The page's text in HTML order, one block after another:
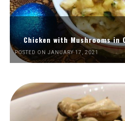
Chicken with Mushrooms in
POSTED ON JANUARY 17, 2021